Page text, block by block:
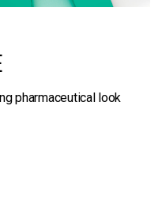
pharmaceutical look